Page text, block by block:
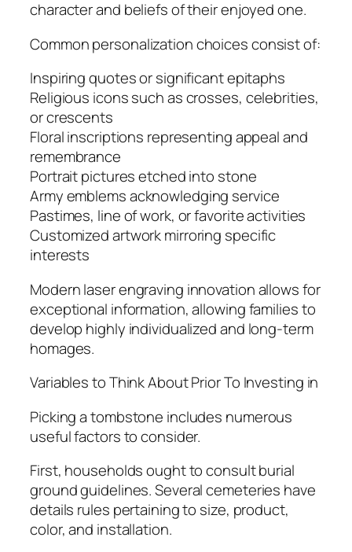
character and beliefs of their enjoyed one.
Common personalization choices consist of:
Inspiring quotes or significant epitaphs
Religious icons such as crosses, celebrities,
or crescents
Floral inscriptions representing appeal and
remembrance
Portrait pictures etched into stone
Army emblems acknowledging service
Pastimes, line of work, or favorite activities
Customized artwork mirroring specific
interests
Modern laser engraving innovation allows for
exceptional information, allowing families to
develop highly individualized and long-term
homages.
Variables to Think About Prior To Investing in
Picking a tombstone includes numerous
useful factors to consider.
First, households ought to consult burial
ground guidelines. Several cemeteries have
details rules pertaining to size, product,
color, and installation.